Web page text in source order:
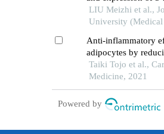
in mice with
LIU Meizhi et al.,
University (Medical
Anti-inflammatory
adipocytes by
production
Taiki Tojo et al.,
Medicine, 2021
Powered by